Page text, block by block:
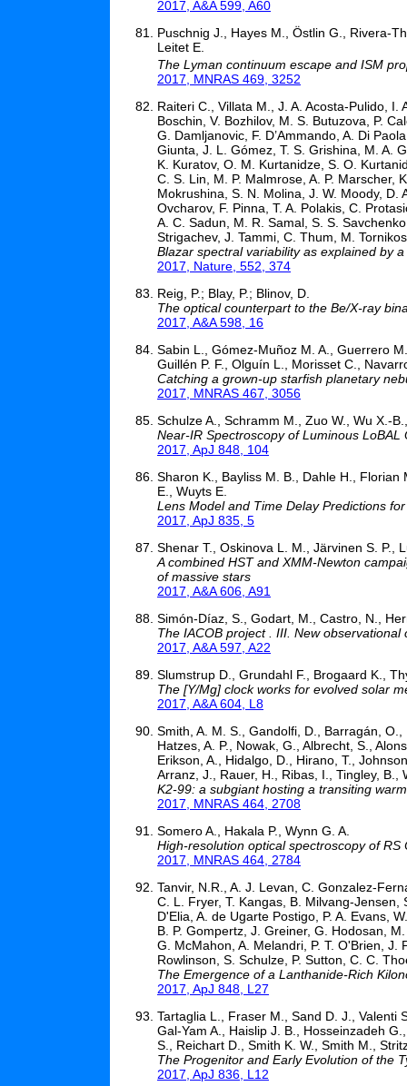
2017, A&A 599, A60
Puschnig J., Hayes M., Östlin G., Rivera-
Leitet E.
The Lyman continuum escape and ISM
2017, MNRAS 469, 3252
Raiteri C., Villata M., J. A. Acosta-Pulido, I.
Boschin, V. Bozhilov, M. S. Butuzova, P.
G. Damljanovic, F. D’Ammando, A. Di
Giunta, J. L. Gómez, T. S. Grishina, M. A.
K. Kuratov, O. M. Kurtanidze, S. O.
C. S. Lin, M. P. Malmrose, A. P. Marscher,
Mokrushina, S. N. Molina, J. W. Moody,
Ovcharov, F. Pinna, T. A. Polakis, C.
A. C. Sadun, M. R. Samal, S. S.
Strigachev, J. Tammi, C. Thum, M.
Blazar spectral variability as explained by
2017, Nature, 552, 374
Reig, P.; Blay, P.; Blinov, D.
The optical counterpart to the Be/X-ray
2017, A&A 598, 16
Sabin L., Gómez-Muñoz M. A., Guerrero
Guillén P. F., Olguín L., Morisset C.,
Catching a grown-up starfish planetary
2017, MNRAS 467, 3056
Schulze A., Schramm M., Zuo W., Wu X.-
Near-IR Spectroscopy of Luminous LoBAL
2017, ApJ 848, 104
Sharon K., Bayliss M. B., Dahle H.,
E., Wuyts E.
Lens Model and Time Delay Predictions
2017, ApJ 835, 5
Shenar T., Oskinova L. M., Järvinen S. P.,
A combined HST and XMM-Newton
of massive stars
2017, A&A 606, A91
Simón-Díaz, S., Godart, M., Castro, N.,
The IACOB project . III. New
2017, A&A 597, A22
Slumstrup D., Grundahl F., Brogaard K.,
The [Y/Mg] clock works for evolved solar
2017, A&A 604, L8
Smith, A. M. S., Gandolfi, D., Barragán,
Hatzes, A. P., Nowak, G., Albrecht, S.,
Erikson, A., Hidalgo, D., Hirano, T.,
Arranz, J., Rauer, H., Ribas, I., Tingley, B.,
K2-99: a subgiant hosting a transiting
2017, MNRAS 464, 2708
Somero A., Hakala P., Wynn G. A.
High-resolution optical spectroscopy of
2017, MNRAS 464, 2784
Tanvir, N.R., A. J. Levan, C. Gonzalez-
C. L. Fryer, T. Kangas, B. Milvang-
D'Elia, A. de Ugarte Postigo, P. A. Evans,
B. P. Gompertz, J. Greiner, G. Hodosan,
G. McMahon, A. Melandri, P. T. O'Brien, J.
Rowlinson, S. Schulze, P. Sutton, C. C.
The Emergence of a Lanthanide-Rich
2017, ApJ 848, L27
Tartaglia L., Fraser M., Sand D. J., Valenti
Gal-Yam A., Haislip J. B., Hosseinzadeh
S., Reichart D., Smith K. W., Smith M.,
The Progenitor and Early Evolution of the
2017, ApJ 836, L12